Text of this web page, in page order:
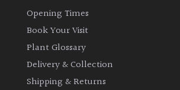
Herbaceous
Opening Times
Book Your Visit
Plant Glossary
Delivery & Collection
Shipping & Returns